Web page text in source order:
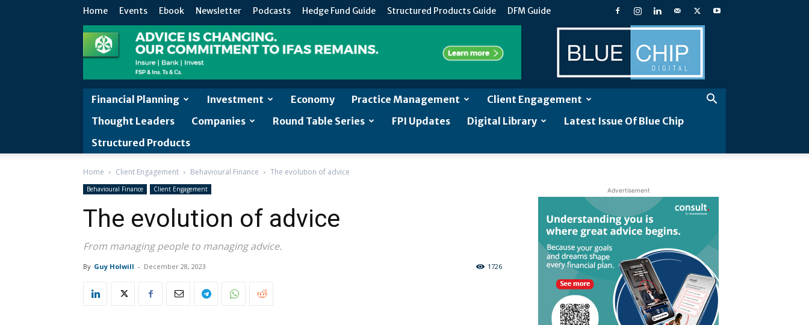
Home Events Ebook Newsletter Podcasts Hedge Fund Guide Structured Products Guide DFM Guide
Blue
Chip
Digital
Financial Planning Investment Economy Practice Management
Client Engagement
Thought Leaders
Companies Round Table Series FPI Updates Digital Library
Latest Issue Of Blue Chip
Structured Products
Home Client Engagement Behavioural Finance The evolution of advice
Behavioural Finance Client Engagement
The evolution of advice
From managing people to managing advice.
By Guy Holwill - December 28, 2023 1726
Advertisement